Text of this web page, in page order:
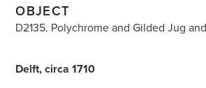
OBJECT
D2135. Polychrome and Gilded Jug
Delft, circa 1710